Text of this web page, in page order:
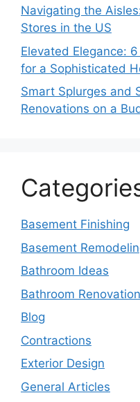
Navigating the
Stores in the US
Elevated Elegance:
for a Sophisticated
Smart Splurges and
Renovations on a
Basement Finishing
Basement
Bathroom Ideas
Bathroom
Blog
Contractions
Exterior Design
General Articles